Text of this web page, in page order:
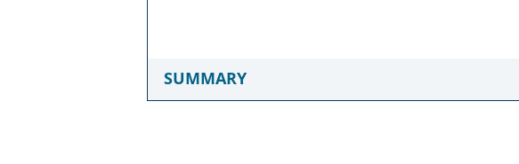
SUMMARY